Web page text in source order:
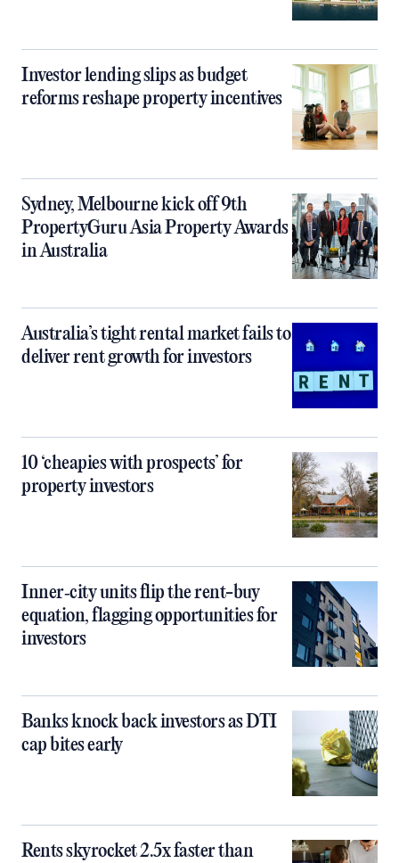
Investor lending slips as budget
reforms reshape property incentives
Sydney, Melbourne kick off 9th
PropertyGuru Asia Property Awards
in Australia
Australia’s tight rental market fails to
deliver rent growth for investors
10 ‘cheapies with prospects’ for
property investors
Inner‑city units flip the rent-buy
equation, flagging opportunities for
investors
Banks knock back investors as DTI
cap bites early
Rents skyrocket 2.5x faster than